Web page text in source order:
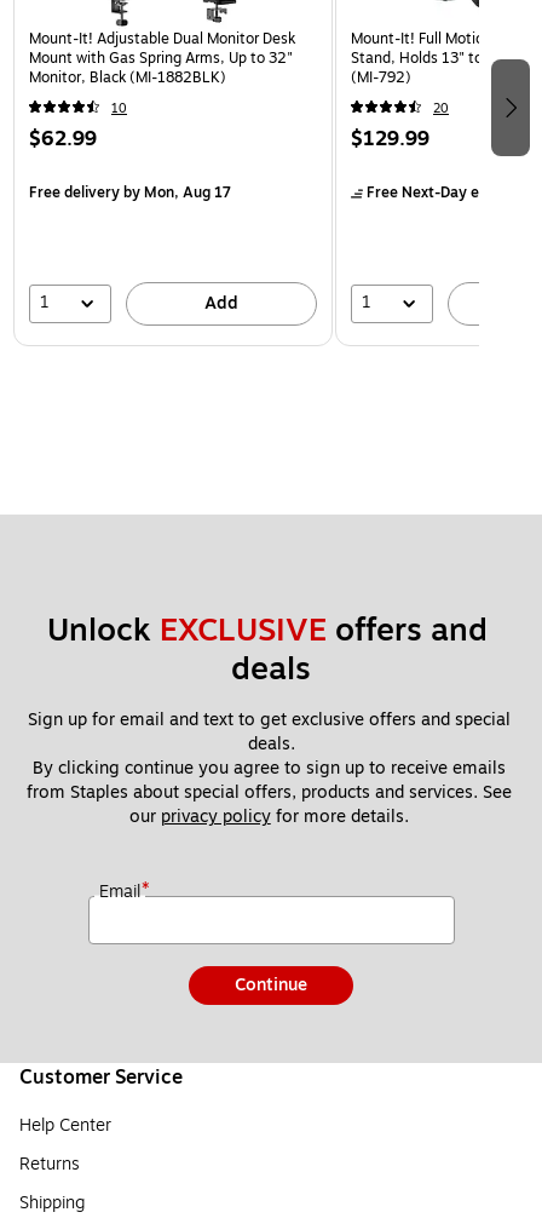
Mount-It! Adjustable Dual Monitor Desk
Mount with Gas Spring Arms, Up to 32"
Monitor, Black (MI-1882BLK)
10
$62.99
Free deliveryby Mon, Aug 17
1 Add
Mount-It! Full Motion Dual
Stand, Holds 13" to 27"
(MI-792)
20
$129.99
Free Next-Day eligible
1
Unlock EXCLUSIVE offers and
deals
Sign up for email and text to get exclusive offers and special
deals.
By clicking continue you agree to sign up to receive emails
from Staples about special offers, products and services. See
our privacy policy for more details.
Email*
Continue
Customer Service
Help Center
Returns
Shipping